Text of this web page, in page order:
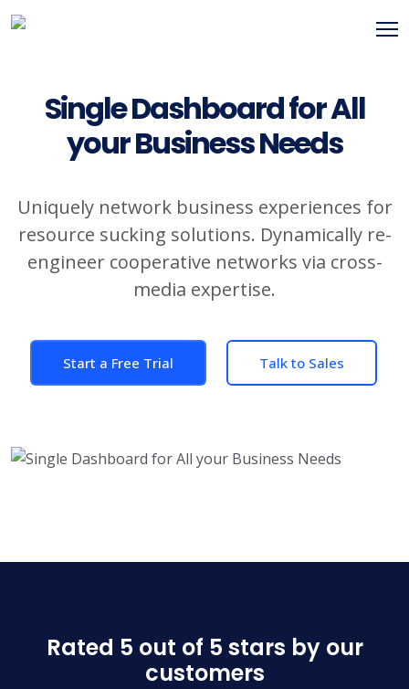
Single Dashboard for All
your Business Needs
Uniquely network business experiences for
resource sucking solutions. Dynamically re-
engineer cooperative networks via cross-
media expertise.
Start a Free Trial Talk to Sales
Rated 5 out of 5 stars by our
customers